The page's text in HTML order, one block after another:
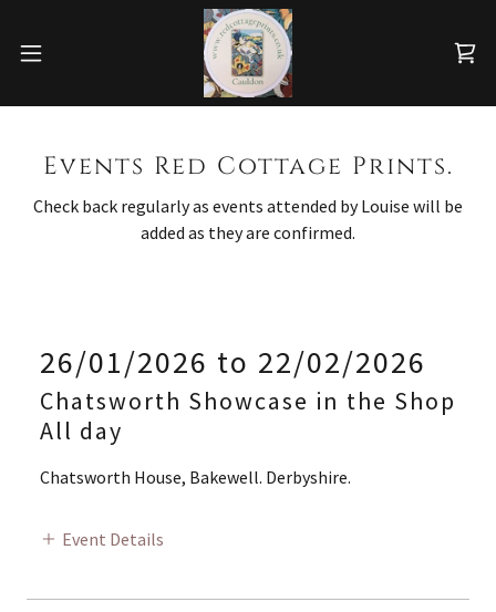
Events Red Cottage Prints.
Check back regularly as events attended by Louise will be
added as they are confirmed.
26/01/2026 to 22/02/2026
Chatsworth Showcase in the Shop
All day
Chatsworth House, Bakewell. Derbyshire.
Event Details